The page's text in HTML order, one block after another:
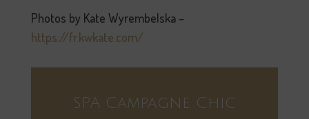
Photos by Kate Wyrembelska –
https://fr.kwkate.com/
SPA Campagne Chic